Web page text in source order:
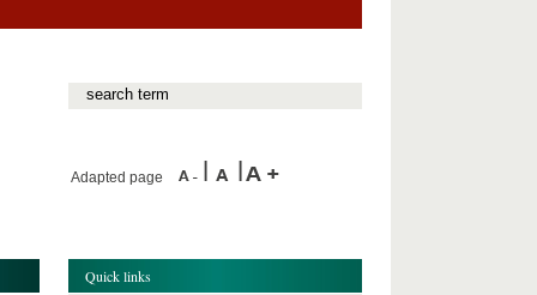
Adapted page
Quick links